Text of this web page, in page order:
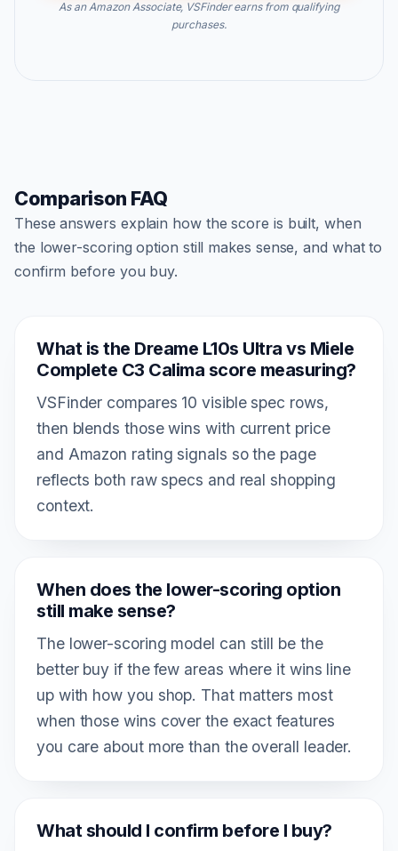
As an Amazon Associate, VSFinder earns from qualifying
purchases.
Comparison FAQ
These answers explain how the score is built, when
the lower-scoring option still makes sense, and what to
confirm before you buy.
What is the Dreame L10s Ultra vs Miele
Complete C3 Calima score measuring?
VSFinder compares 10 visible spec rows,
then blends those wins with current price
and Amazon rating signals so the page
reflects both raw specs and real shopping
context.
When does the lower-scoring option
still make sense?
The lower-scoring model can still be the
better buy if the few areas where it wins line
up with how you shop. That matters most
when those wins cover the exact features
you care about more than the overall leader.
What should I confirm before I buy?